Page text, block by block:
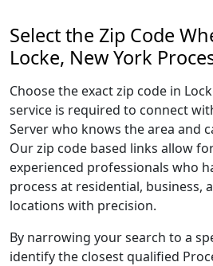
Select the Zip Code
Locke, New York
Choose the exact zip code in
service is required to connect
Server who knows the area and
Our zip code based links allow
experienced professionals who
process at residential, business,
locations with precision.
By narrowing your search to a
identify the closest qualified